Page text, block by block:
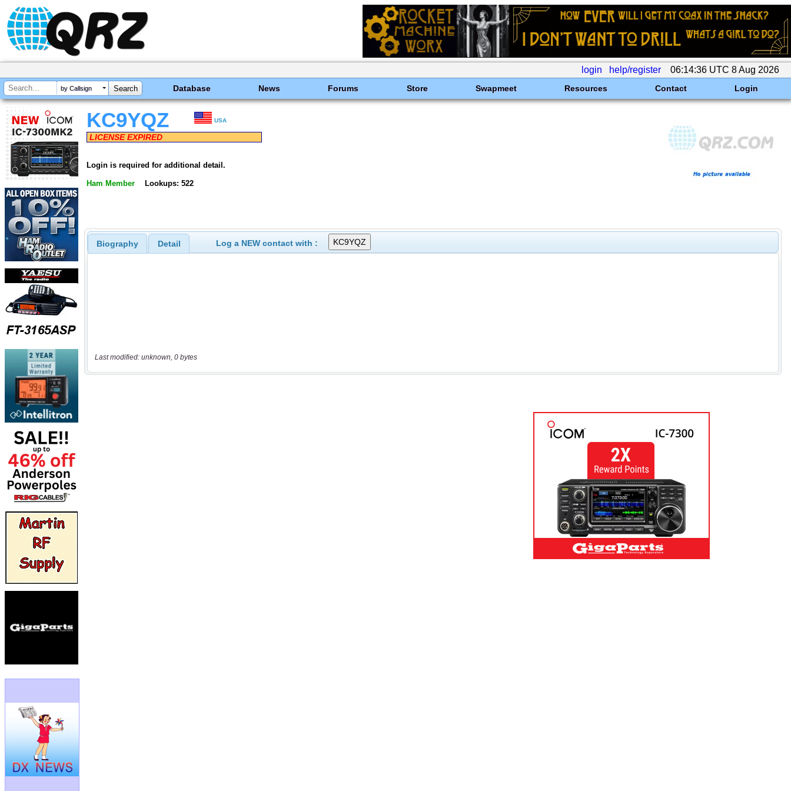
login help/register 06:14:36 UTC 8 Aug 2026
by Callsign Database News Forums Store Swapmeet Resources Contact Login
KC9YQZ USA
LICENSE EXPIRED
Login is required for additional detail.
Ham Member Lookups: 522
Biography Detail Log a NEW contact with :
Last modified: unknown, 0 bytes